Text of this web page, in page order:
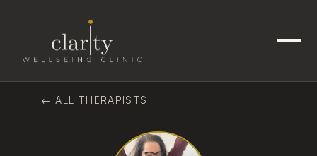
← ALL THERAPISTS